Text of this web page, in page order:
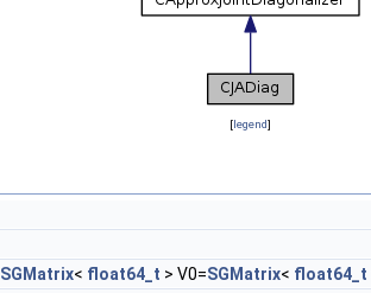
[legend]
SGMatrix< float64_t > V0=SGMatrix< float64_t